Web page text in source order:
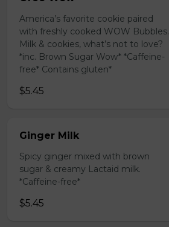
America’s favorite cookie paired
with freshly cooked WOW Bubbles.
Milk & cookies, what’s not to love?
*inc. Brown Sugar Wow* *Caffeine-
free* Contains gluten*
$5.45
Ginger Milk
Spicy ginger mixed with brown
sugar & creamy Lactaid milk.
*Caffeine-free*
$5.45